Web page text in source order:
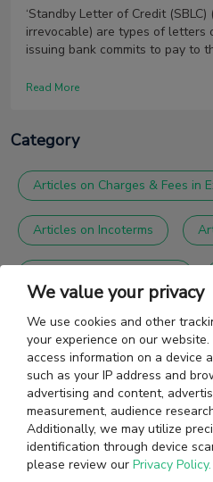
‘Standby Letter of Credit
irrevocable) are types of letters
issuing bank commits to pay to
Read More
Category
Articles on Charges & Fees in
Articles on Incoterms
Articles on Shipping Agents
WORKING CAPITAL FOR
We value your privacy
We use cookies and other
your experience on our
access information on a device
such as your IP address and
advertising and content,
measurement, audience
Additionally, we may utilize
identification through device
please review our Privacy Policy.